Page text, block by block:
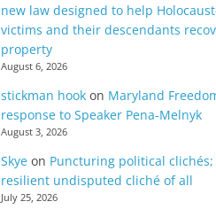
new law designed to help
victims and their descendants
property
August 6, 2026
stickman hook on Maryland
response to Speaker Pena-Melnyk
August 3, 2026
Skye on Puncturing political clichés;
resilient undisputed cliché of all
July 25, 2026